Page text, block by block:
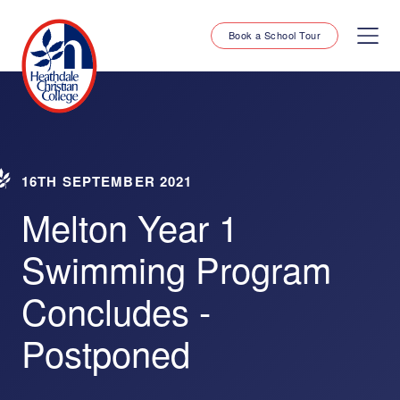
Book a School Tour
16TH SEPTEMBER 2021
Melton Year 1
Swimming Program
Concludes -
Postponed